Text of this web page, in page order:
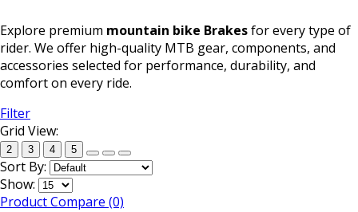
Explore premium mountain bike Brakesfor every type of
rider. We offer high-quality MTB gear, components, and
accessories selected for performance, durability, and
comfort on every ride.
Filter
Grid View:
2 3 4 5
Sort By:
Show:
Product Compare (0)